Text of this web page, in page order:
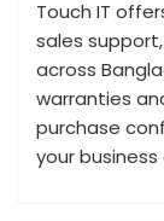
Touch IT
sales
across
warranties
purchase
your